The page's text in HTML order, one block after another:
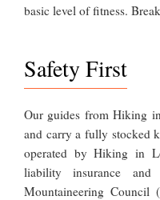
basic level of fitness.
Safety First
Our guides from Hiking
and carry a fully stocked
operated by Hiking in
liability insurance
Mountaineering Council